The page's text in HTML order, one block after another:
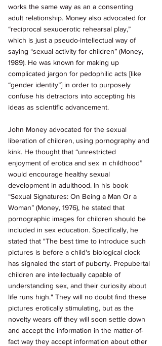
works the same way as an a consenting
adult relationship. Money also advocated for
“reciprocal sexuoerotic rehearsal play,”
which is just a pseudo-intellectual way of
saying “sexual activity for children” (Money,
1989). He was known for making up
complicated jargon for pedophilic acts [like
“gender identity”] in order to purposely
confuse his detractors into accepting his
ideas as scientific advancement.
John Money advocated for the sexual
liberation of children, using pornography and
kink. He thought that “unrestricted
enjoyment of erotica and sex in childhood”
would encourage healthy sexual
development in adulthood. In his book
“Sexual Signatures: On Being a Man Or a
Woman” (Money, 1976), he stated that
pornographic images for children should be
included in sex education. Specifically, he
stated that "The best time to introduce such
pictures is before a child's biological clock
has signaled the start of puberty. Prepubertal
children are intellectually capable of
understanding sex, and their curiosity about
life runs high." They will no doubt find these
pictures erotically stimulating, but as the
novelty wears off they will soon settle down
and accept the information in the matter-of-
fact way they accept information about other